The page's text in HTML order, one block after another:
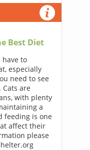
Best Diet
have to
especially
need to see
are
with plenty
a
feeding is one
affect their
please